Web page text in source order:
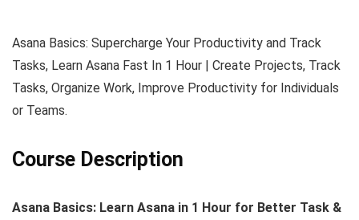
Asana Basics: Supercharge Your Productivity and Track
Tasks, Learn Asana Fast In 1 Hour | Create Projects, Track
Tasks, Organize Work, Improve Productivity for Individuals
or Teams.
Course Description
Asana Basics: Learn Asana in 1 Hour for Better Task &